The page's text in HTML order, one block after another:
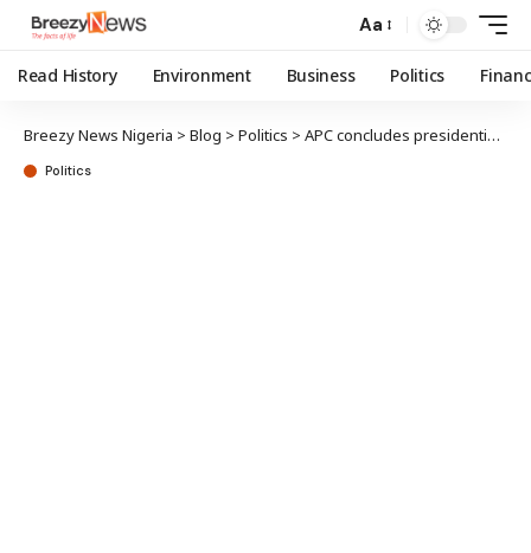
Aa
Read History Environment Business Politics
Breezy News Nigeria > Blog > Politics > APC concludes presidential aspirants’ screening today; Tinubu successful, says campaign group
Politics